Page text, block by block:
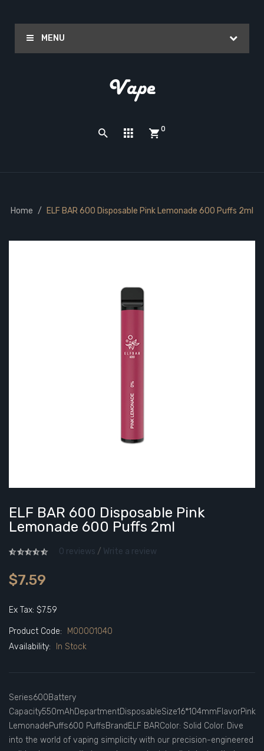
MENU
0
Home ELF BAR 600 Disposable Pink Lemonade 600 Puffs 2ml
ELF BAR 600 Disposable Pink
Lemonade 600 Puffs 2ml
0 reviews / Write a review
$7.59
Ex Tax: $7.59
Product Code:
M00001040
Availability:
In Stock
Series600Battery
Capacity550mAhDepartmentDisposableSize16*104mmFlavorPink
LemonadePuffs600 PuffsBrandELF BARColor: Solid Color. Dive
into the world of vaping simplicity with our precision-engineered